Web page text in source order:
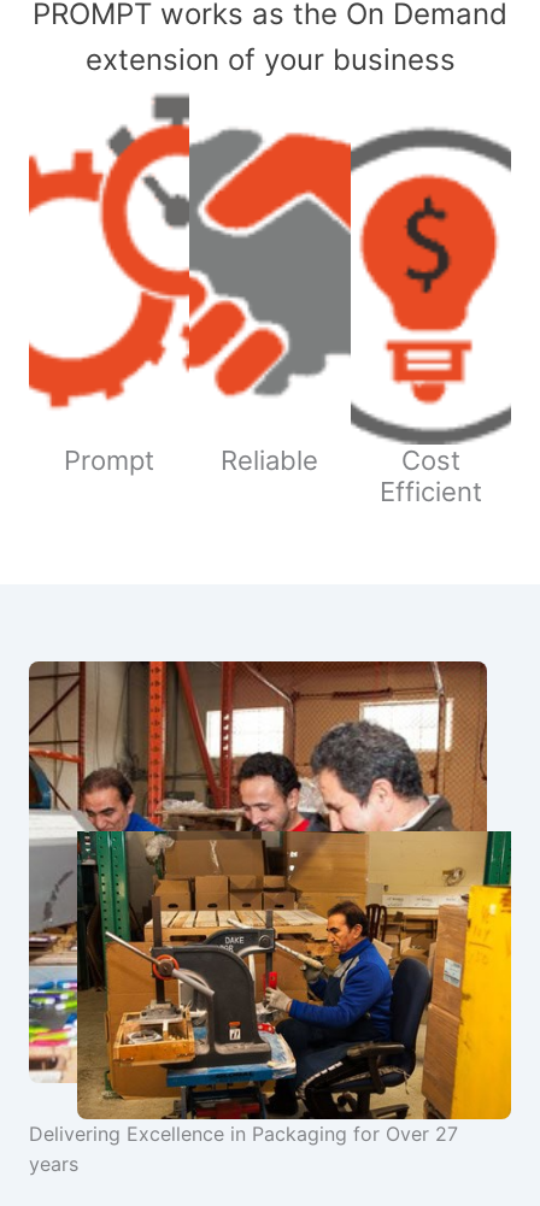
PROMPT works as the On Demand
extension of your business
Prompt Reliable
Cost
Efficient
Delivering Excellence in Packaging for Over 27
years